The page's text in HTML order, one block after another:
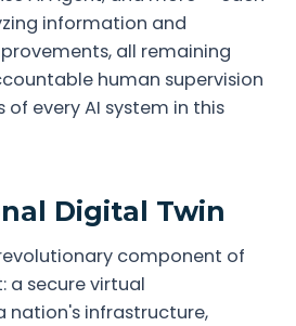
information and
all remaining
human supervision
of every AI system in this
Digital Twin
component of
a secure virtual
nation's infrastructure,